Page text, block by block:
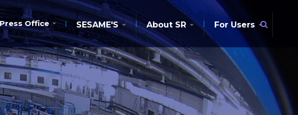
Office SESAME'S About SR For Users